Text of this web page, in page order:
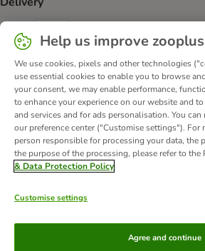
Evri Shipping Method
DHL Shipping Method
Secure Shopping Guarantee
Security
About Us Careers Corporate Website
Privacy
Accessibility Statement
© zooplus SE2026
Help us improve
We use cookies, pixels and other technologies
use essential cookies to enable you to browse
your consent, we may enable performance,
to enhance your experience on our website and
and services and for ads personalisation. You can
our preference center ("Customise settings").
person responsible for processing your data, the
the purpose of the processing, please refer to the
& Data Protection Policy
Customise settings
Agree and continue